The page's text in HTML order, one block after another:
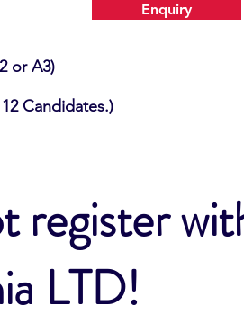
or A3)
Candidates.)
Enquiry
register
LTD!